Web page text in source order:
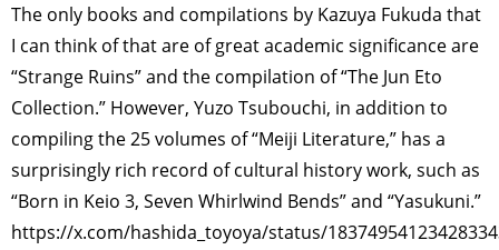
The only books and compilations by Kazuya Fukuda that
I can think of that are of great academic significance are
“Strange Ruins” and the compilation of “The Jun Eto
Collection.” However, Yuzo Tsubouchi, in addition to
compiling the 25 volumes of “Meiji Literature,” has a
surprisingly rich record of cultural history work, such as
“Born in Keio 3, Seven Whirlwind Bends” and “Yasukuni.”
https://x.com/hashida_toyoya/status/